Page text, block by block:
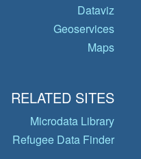
Dataviz
Geoservices
Maps
RELATED SITES
Microdata Library
Refugee Data Finder